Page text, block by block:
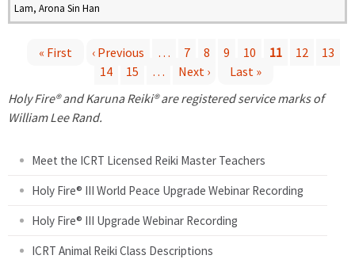
Lam, Arona Sin Han
a
« First ‹ Previous … 7 8 9 10 11 12
13
14
15 … Next ›
Last »
Holy Fire® and Karuna Reiki® are registered service marks of
William Lee Rand.
Meet the ICRT Licensed Reiki Master Teachers
Holy Fire® III World Peace Upgrade Webinar Recording
Holy Fire® III Upgrade Webinar Recording
ICRT Animal Reiki Class Descriptions